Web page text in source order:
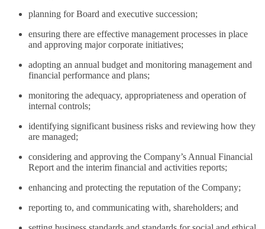
planning for Board and executive succession;
ensuring there are effective management processes in place
and approving major corporate initiatives;
adopting an annual budget and monitoring management and
financial performance and plans;
monitoring the adequacy, appropriateness and operation of
internal controls;
identifying significant business risks and reviewing how they
are managed;
considering and approving the Company’s Annual Financial
Report and the interim financial and activities reports;
enhancing and protecting the reputation of the Company;
reporting to, and communicating with, shareholders; and